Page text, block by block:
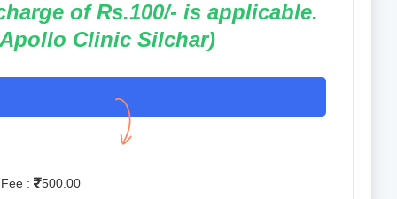
of Rs.100/- is applicable.
Clinic Silchar)
Fee : 500.00